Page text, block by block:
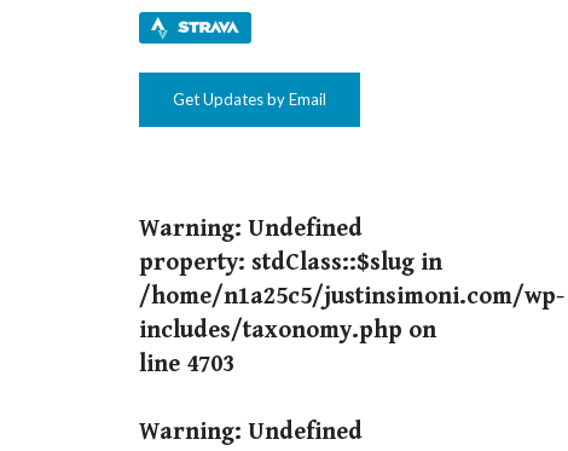
Get Updates by Email
Warning: Undefined
property: stdClass::$slug in
/home/n1a25c5/justinsimoni.com/wp-
includes/taxonomy.php on
line 4703
Warning: Undefined